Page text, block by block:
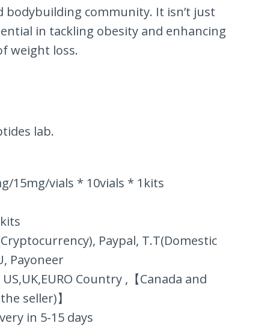
community. It isn’t just
in tackling obesity and enhancing
weight loss.
lab.
15mg/vials * 10vials * 1kits
Paypal, T.T(Domestic
Payoneer
Country ,【Canada and
seller)】
in 5-15 days